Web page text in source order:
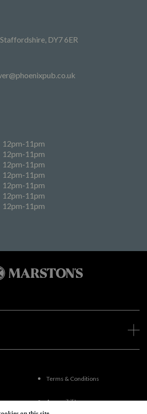
DY7 6ER
12pm-11pm
12pm-11pm
12pm-11pm
12pm-11pm
12pm-11pm
12pm-11pm
12pm-11pm
Terms & Conditions
Accessibility